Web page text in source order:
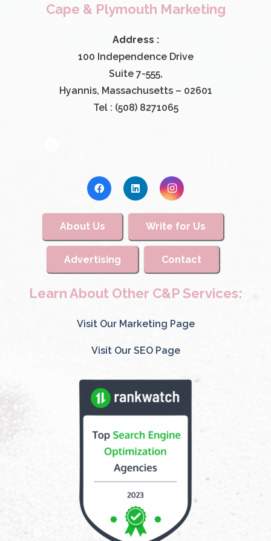
Cape & Plymouth Marketing
Address :
100 Independence Drive
Suite 7-555,
Hyannis, Massachusetts – 02601
Tel : (508) 8271065
About Us Write for Us
Advertising Contact
Learn About Other C&P Services:
Visit Our Marketing Page
Visit Our SEO Page